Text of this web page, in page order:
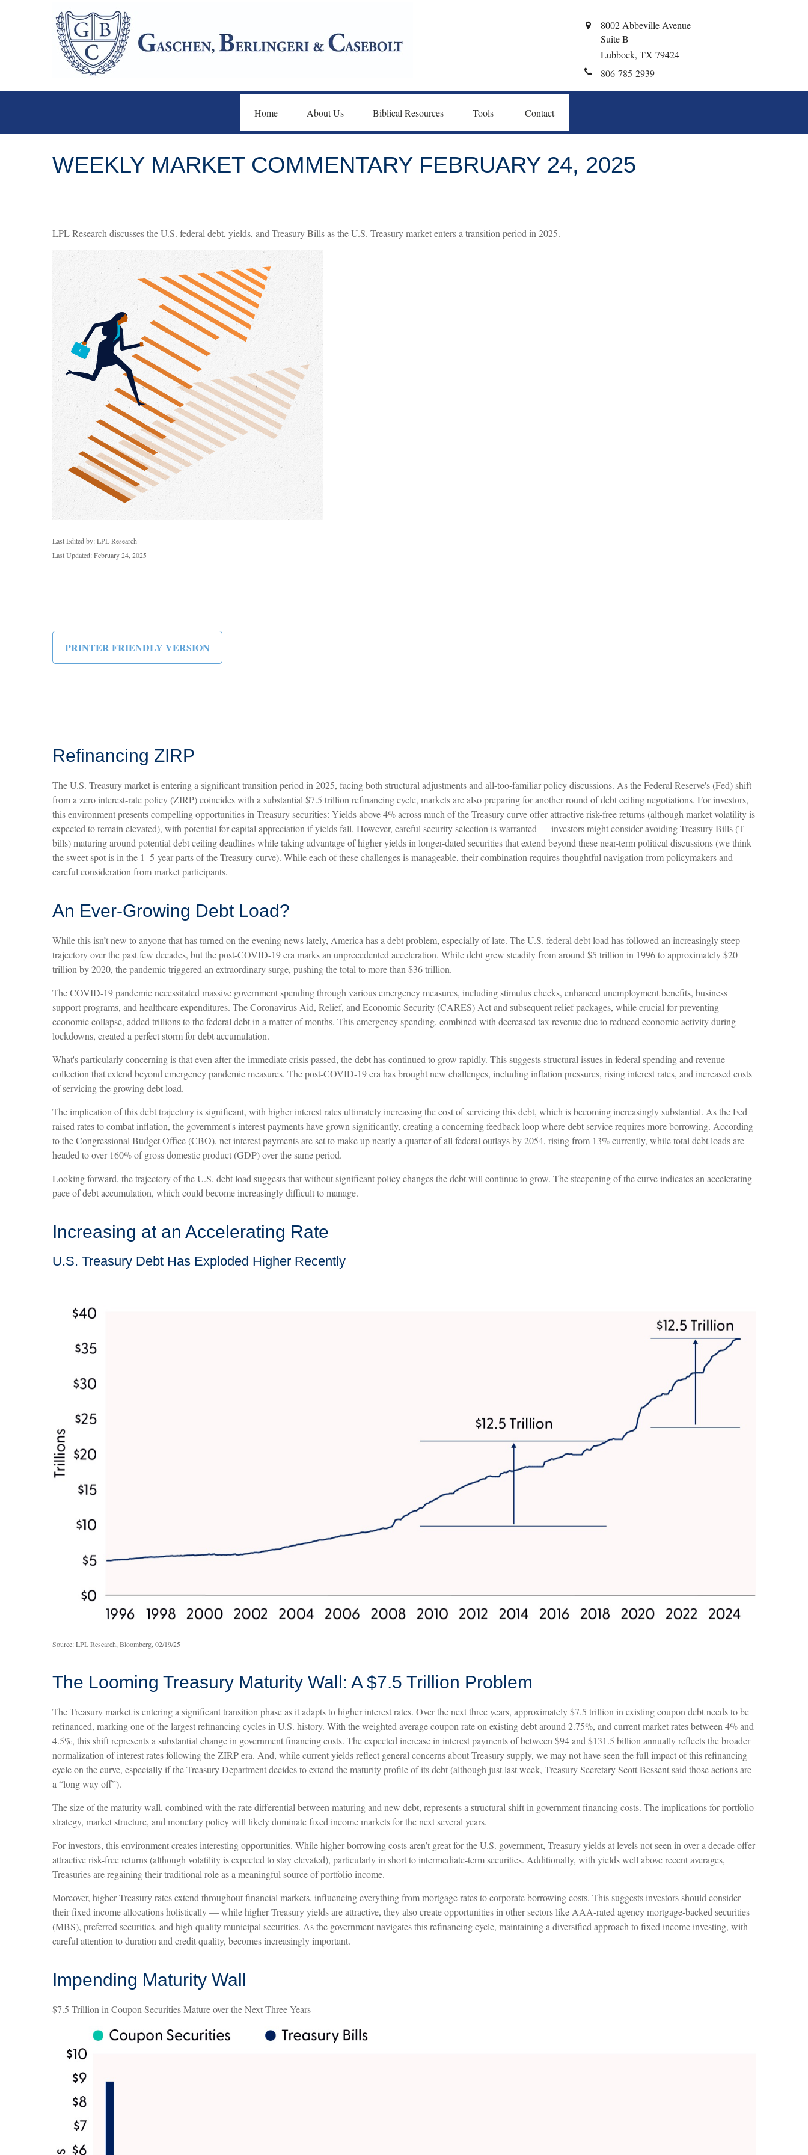
8002 Abbeville Avenue
Suite B
Lubbock, TX 79424
806-785-2939
Home About Us Biblical Resources Tools Contact
WEEKLY MARKET COMMENTARY FEBRUARY 24, 2025
LPL Research discusses the U.S. federal debt, yields, and Treasury Bills as the U.S. Treasury market enters a transition period in 2025.
Last Edited by: LPL Research
Last Updated: February 24, 2025
PRINTER FRIENDLY VERSION
Refinancing ZIRP
The U.S. Treasury market is entering a significant transition period in 2025, facing both structural adjustments and all-too-familiar policy discussions. As the Federal Reserve's (Fed) shift
from a zero interest-rate policy (ZIRP) coincides with a substantial $7.5 trillion refinancing cycle, markets are also preparing for another round of debt ceiling negotiations. For investors,
this environment presents compelling opportunities in Treasury securities: Yields above 4% across much of the Treasury curve offer attractive risk-free returns (although market volatility is
expected to remain elevated), with potential for capital appreciation if yields fall. However, careful security selection is warranted — investors might consider avoiding Treasury Bills (T-
bills) maturing around potential debt ceiling deadlines while taking advantage of higher yields in longer-dated securities that extend beyond these near-term political discussions (we think
the sweet spot is in the 1–5-year parts of the Treasury curve). While each of these challenges is manageable, their combination requires thoughtful navigation from policymakers and
careful consideration from market participants.
An Ever-Growing Debt Load?
While this isn’t new to anyone that has turned on the evening news lately, America has a debt problem, especially of late. The U.S. federal debt load has followed an increasingly steep
trajectory over the past few decades, but the post-COVID-19 era marks an unprecedented acceleration. While debt grew steadily from around $5 trillion in 1996 to approximately $20
trillion by 2020, the pandemic triggered an extraordinary surge, pushing the total to more than $36 trillion.
The COVID-19 pandemic necessitated massive government spending through various emergency measures, including stimulus checks, enhanced unemployment benefits, business
support programs, and healthcare expenditures. The Coronavirus Aid, Relief, and Economic Security (CARES) Act and subsequent relief packages, while crucial for preventing
economic collapse, added trillions to the federal debt in a matter of months. This emergency spending, combined with decreased tax revenue due to reduced economic activity during
lockdowns, created a perfect storm for debt accumulation.
What's particularly concerning is that even after the immediate crisis passed, the debt has continued to grow rapidly. This suggests structural issues in federal spending and revenue
collection that extend beyond emergency pandemic measures. The post-COVID-19 era has brought new challenges, including inflation pressures, rising interest rates, and increased costs
of servicing the growing debt load.
The implication of this debt trajectory is significant, with higher interest rates ultimately increasing the cost of servicing this debt, which is becoming increasingly substantial. As the Fed
raised rates to combat inflation, the government's interest payments have grown significantly, creating a concerning feedback loop where debt service requires more borrowing. According
to the Congressional Budget Office (CBO), net interest payments are set to make up nearly a quarter of all federal outlays by 2054, rising from 13% currently, while total debt loads are
headed to over 160% of gross domestic product (GDP) over the same period.
Looking forward, the trajectory of the U.S. debt load suggests that without significant policy changes the debt will continue to grow. The steepening of the curve indicates an accelerating
pace of debt accumulation, which could become increasingly difficult to manage.
Increasing at an Accelerating Rate
U.S. Treasury Debt Has Exploded Higher Recently
Source: LPL Research, Bloomberg, 02/19/25
The Looming Treasury Maturity Wall: A $7.5 Trillion Problem
The Treasury market is entering a significant transition phase as it adapts to higher interest rates. Over the next three years, approximately $7.5 trillion in existing coupon debt needs to be
refinanced, marking one of the largest refinancing cycles in U.S. history. With the weighted average coupon rate on existing debt around 2.75%, and current market rates between 4% and
4.5%, this shift represents a substantial change in government financing costs. The expected increase in interest payments of between $94 and $131.5 billion annually reflects the broader
normalization of interest rates following the ZIRP era. And, while current yields reflect general concerns about Treasury supply, we may not have seen the full impact of this refinancing
cycle on the curve, especially if the Treasury Department decides to extend the maturity profile of its debt (although just last week, Treasury Secretary Scott Bessent said those actions are
a “long way off”).
The size of the maturity wall, combined with the rate differential between maturing and new debt, represents a structural shift in government financing costs. The implications for portfolio
strategy, market structure, and monetary policy will likely dominate fixed income markets for the next several years.
For investors, this environment creates interesting opportunities. While higher borrowing costs aren’t great for the U.S. government, Treasury yields at levels not seen in over a decade offer
attractive risk-free returns (although volatility is expected to stay elevated), particularly in short to intermediate-term securities. Additionally, with yields well above recent averages,
Treasuries are regaining their traditional role as a meaningful source of portfolio income.
Moreover, higher Treasury rates extend throughout financial markets, influencing everything from mortgage rates to corporate borrowing costs. This suggests investors should consider
their fixed income allocations holistically — while higher Treasury yields are attractive, they also create opportunities in other sectors like AAA-rated agency mortgage-backed securities
(MBS), preferred securities, and high-quality municipal securities. As the government navigates this refinancing cycle, maintaining a diversified approach to fixed income investing, with
careful attention to duration and credit quality, becomes increasingly important.
Impending Maturity Wall
$7.5 Trillion in Coupon Securities Mature over the Next Three Years